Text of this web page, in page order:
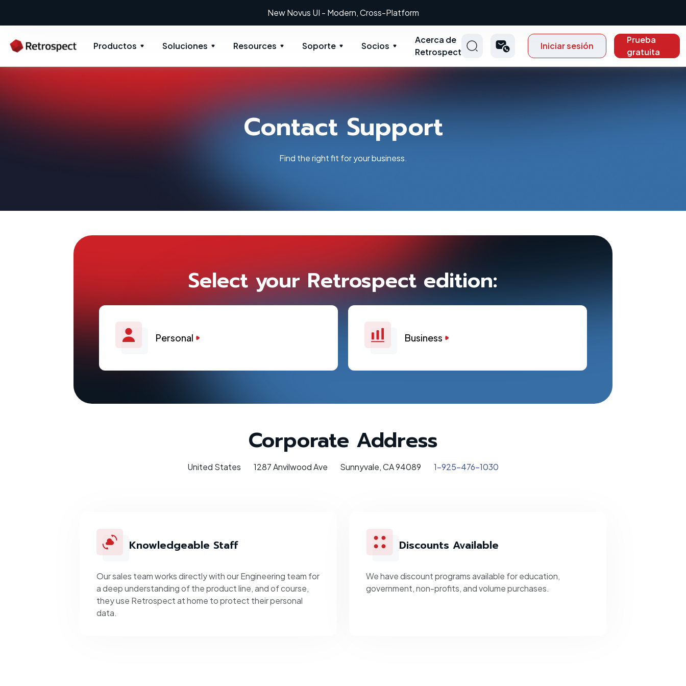
New Novus UI - Modern, Cross-Platform
Productos Soluciones Resources Soporte Socios
Acerca de
Retrospect
Iniciar sesión
Prueba
gratuita
Contact Support
Find the right fit for your business.
Select your Retrospect edition:
Personal Business
Corporate Address
United States 1287 Anvilwood Ave Sunnyvale, CA 94089 1-925-476-1030
Knowledgeable Staff
Our sales team works directly with our Engineering team for
a deep understanding of the product line, and of course,
they use Retrospect at home to protect their personal
data.
Discounts Available
We have discount programs available for education,
government, non-profits, and volume purchases.